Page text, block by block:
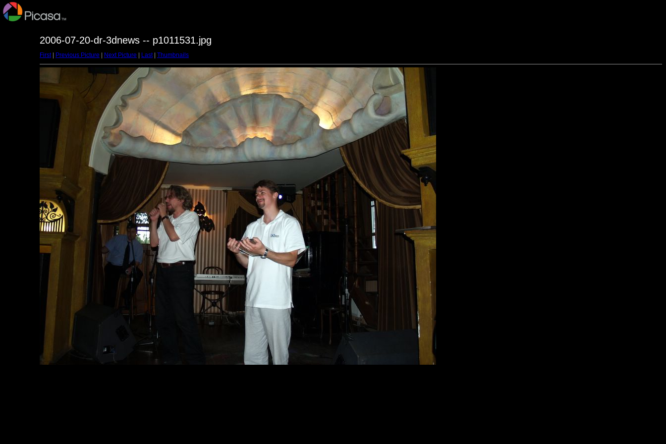
2006-07-20-dr-3dnews -- p1011531.jpg
First| Previous Picture Next Picture Last| Thumbnails